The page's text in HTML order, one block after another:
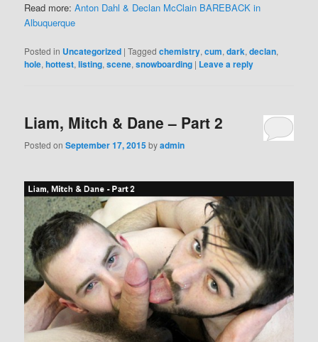
Read more:Anton Dahl & Declan McClain BAREBACK in
Albuquerque
Posted in Uncategorized |Tagged chemistry,cum,dark,declan,
hole,hottest,listing,scene,snowboarding | Leave a reply
Liam, Mitch & Dane – Part 2
Posted onSeptember 17, 2015byadmin